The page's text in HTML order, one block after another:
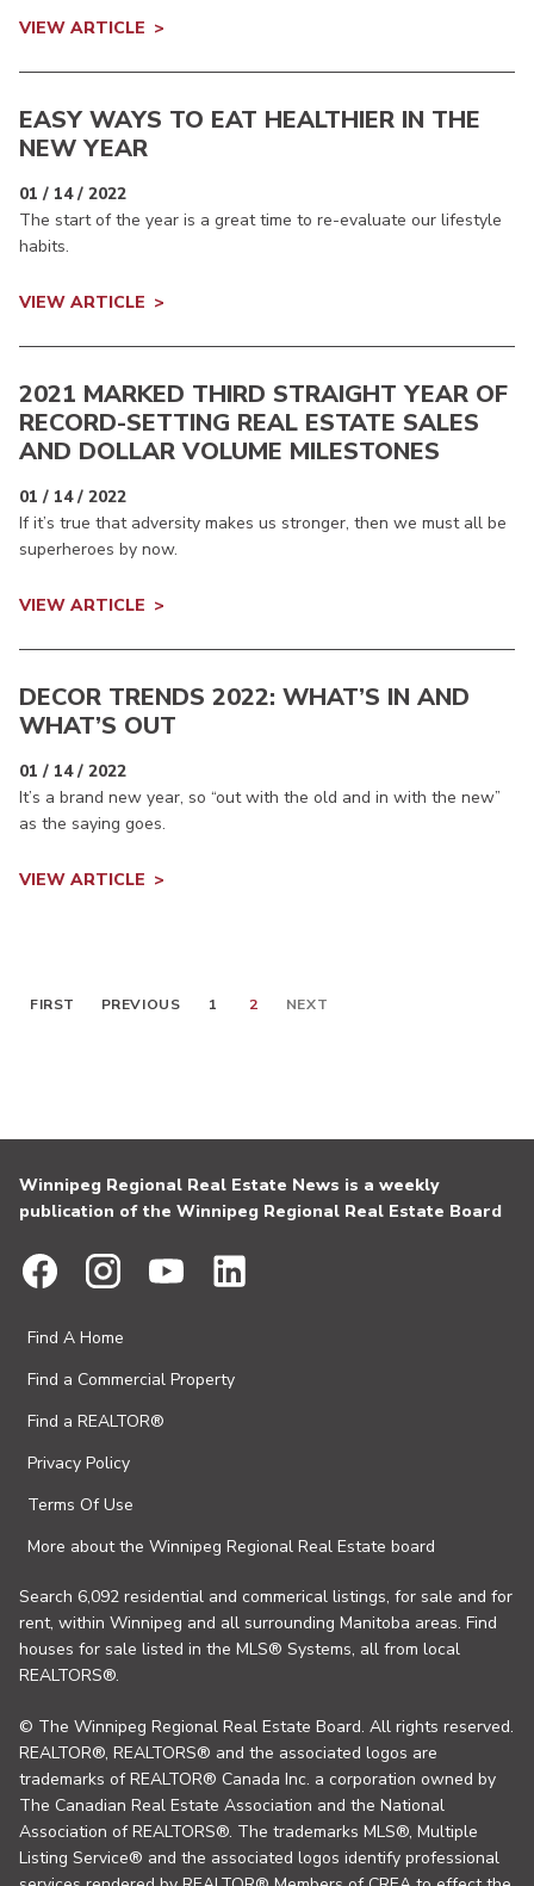
VIEW ARTICLE
EASY WAYS TO EAT HEALTHIER IN THE
NEW YEAR
01 / 14 / 2022
The start of the year is a great time to re-evaluate our lifestyle
habits.
VIEW ARTICLE
2021 MARKED THIRD STRAIGHT YEAR OF
RECORD-SETTING REAL ESTATE SALES
AND DOLLAR VOLUME MILESTONES
01 / 14 / 2022
If it’s true that adversity makes us stronger, then we must all be
superheroes by now.
VIEW ARTICLE
DECOR TRENDS 2022: WHAT’S IN AND
WHAT’S OUT
01 / 14 / 2022
It’s a brand new year, so “out with the old and in with the new”
as the saying goes.
VIEW ARTICLE
FIRST PREVIOUS 1 2 NEXT
Winnipeg Regional Real Estate News is a weekly
publication of the Winnipeg Regional Real Estate Board
Find A Home
Find a Commercial Property
Find a REALTOR®
Privacy Policy
Terms Of Use
More about the Winnipeg Regional Real Estate board
Search 6,092 residential and commerical listings, for sale and for
rent, within Winnipeg and all surrounding Manitoba areas. Find
houses for sale listed in the MLS® Systems, all from local
REALTORS®.
© The Winnipeg Regional Real Estate Board. All rights reserved.
REALTOR®, REALTORS® and the associated logos are
trademarks of REALTOR® Canada Inc. a corporation owned by
The Canadian Real Estate Association and the National
Association of REALTORS®. The trademarks MLS®, Multiple
Listing Service® and the associated logos identify professional